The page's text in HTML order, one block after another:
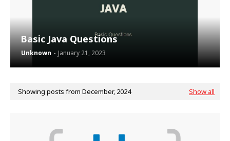
Basic Java Questions
Unknown January 21, 2023
Showing posts from December, 2024 Show all